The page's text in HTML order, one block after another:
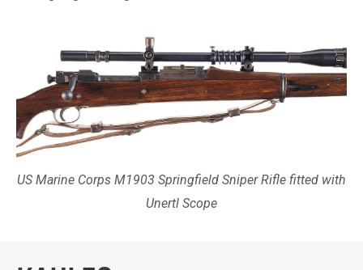
US Marine Corps M1903 Springfield Sniper Rifle fitted with
Unertl Scope